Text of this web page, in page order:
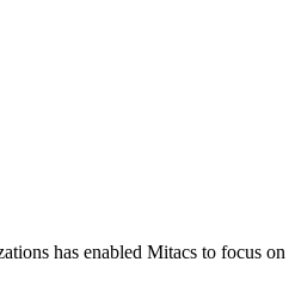
has enabled Mitacs to focus